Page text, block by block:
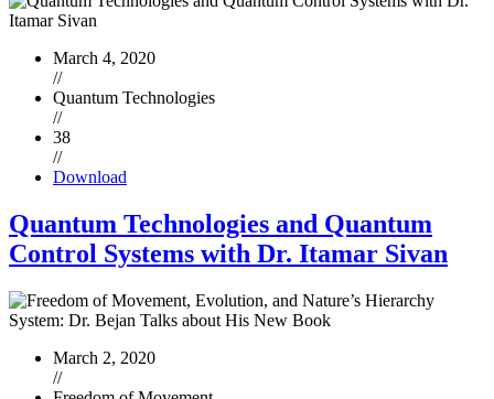
March 4, 2020
//
Quantum Technologies
//
38
//
Download
Quantum Technologies and Quantum
Control Systems with Dr. Itamar Sivan
March 2, 2020
//